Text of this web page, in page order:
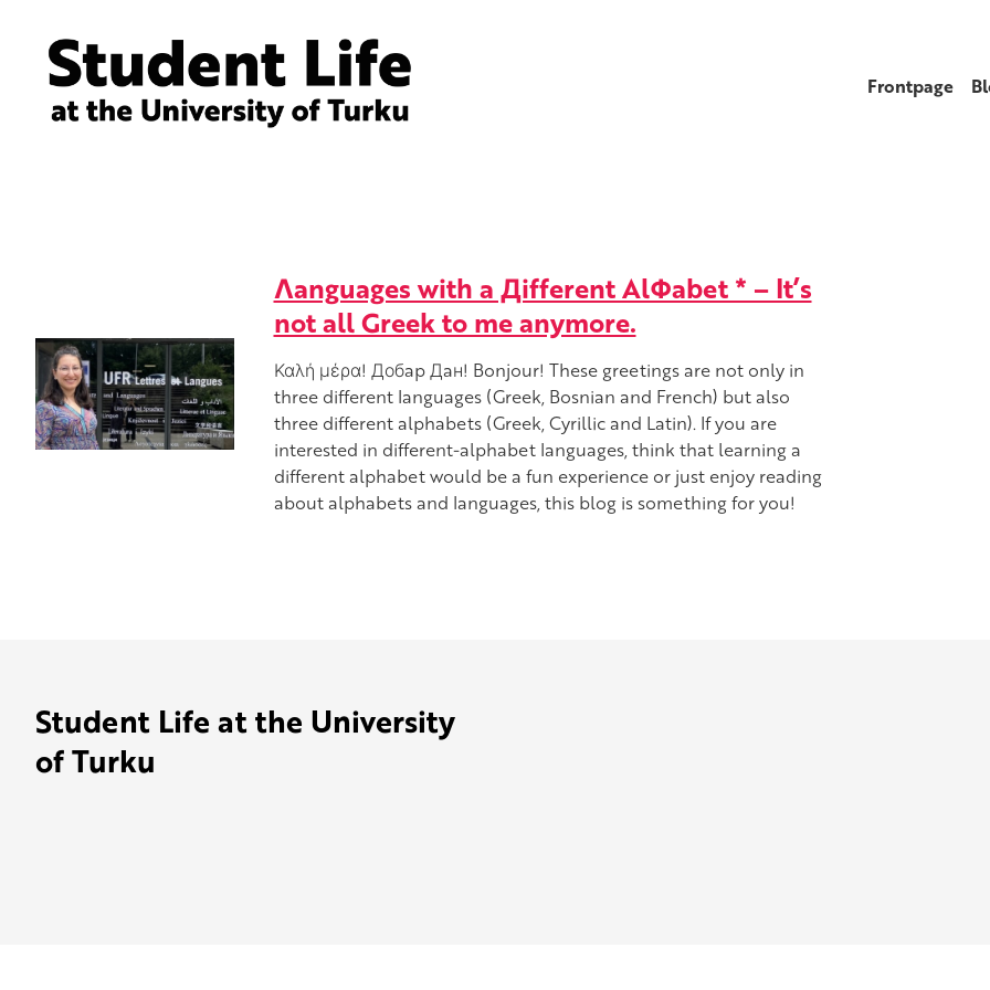
Frontpage
Λanguages with a Дifferent AlΦabet * – It’s
not all Greek to me anymore.
Καλή μέρα! Добap Дaн! Bonjour! These greetings are not only in
three different languages (Greek, Bosnian and French) but also
three different alphabets (Greek, Cyrillic and Latin). If you are
interested in different-alphabet languages, think that learning a
different alphabet would be a fun experience or just enjoy reading
about alphabets and languages, this blog is something for you!
Student Life at the University
of Turku